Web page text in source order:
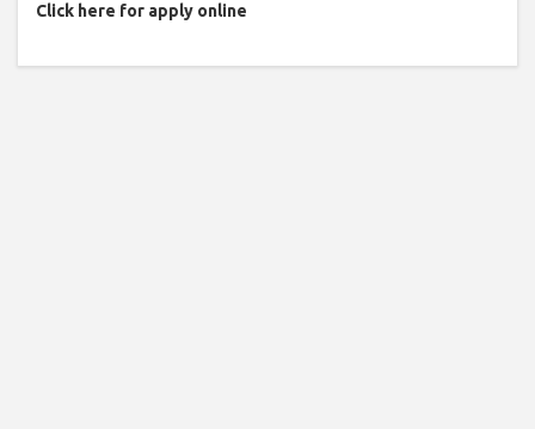
Click here for apply online